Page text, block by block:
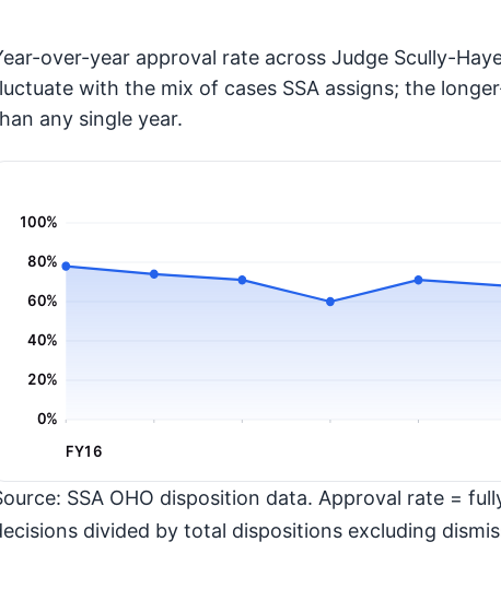
over-year approval rate across Judge Scully-
with the mix of cases SSA assigns; the
any single year.
0%
20%
40%
60%
80%
100%
FY16
SSA OHO disposition data. Approval rate =
divided by total dispositions excluding